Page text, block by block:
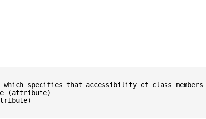
specifies that accessibility of class members
(attribute)